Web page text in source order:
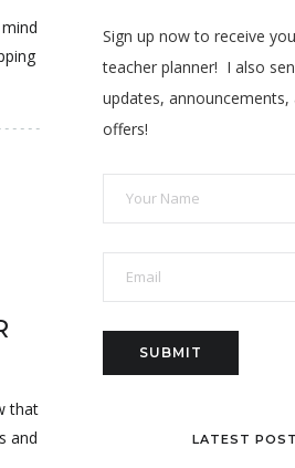
that
and
Sign up now to receive
teacher planner! I also
updates, announcements,
offers!
LATEST